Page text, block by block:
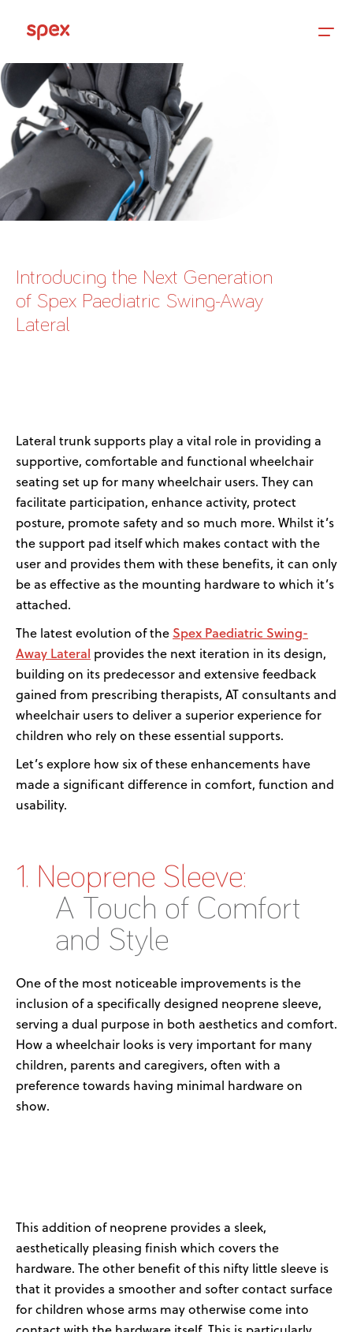
Products
Academy
Knowledge Base
Distributors
Support
Contact Us
Careers
Introducing the Next Generation
of Spex Paediatric Swing-Away
Lateral
Lateral trunk supports play a vital role in providing a
supportive, comfortable and functional wheelchair
seating set up for many wheelchair users. They can
facilitate participation, enhance activity, protect
posture, promote safety and so much more. Whilst it’s
the support pad itself which makescontact with the
user and providesthem with these benefits, it can only
be aseffective as the mounting hardwareto which it’s
attached.
The latest evolution of the Spex Paediatric Swing-
Away Lateral provides the next iteration in itsdesign,
building on its predecessor and extensive feedback
gained from prescribing therapists, AT consultants and
wheelchair usersto deliver a superior experience for
children who rely on these essential supports.
Let’sexplore how six of these enhancements have
made a significant difference in comfort, function and
usability.
1. Neoprene Sleeve:
A Touch of Comfort
and Style
One of the most noticeable improvements is the
inclusion ofa specifically designed neoprene sleeve,
serving a dual purpose in both aesthetics and comfort.
How a wheelchair looks isvery importantfor many
children, parents and caregivers, often with a
preference towards having minimal hardware on
show.
This addition of neoprene provides a sleek,
aesthetically pleasing finish which covers the
hardware. The other benefit of this nifty little sleeve is
that it provides a smoother and softer contact surface
for children whose arms may otherwisecome into